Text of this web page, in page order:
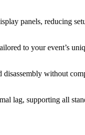
panels, reducing
to your event’s
without
lag, supporting all